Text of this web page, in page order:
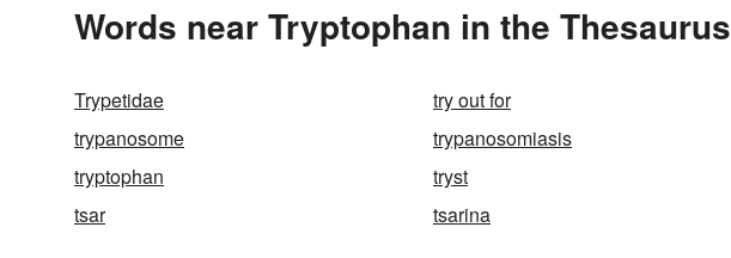
Words near Tryptophan in the Thesaurus
Trypetidae try out for
trypanosome
trypanosomiasis
tryptophan
tryst
tsar
tsarina